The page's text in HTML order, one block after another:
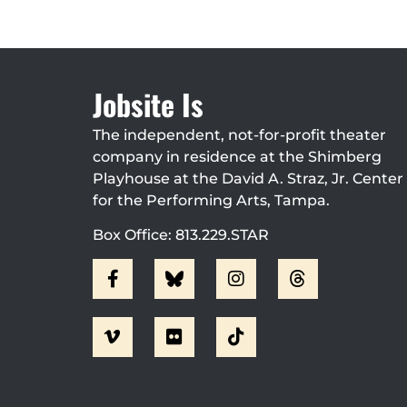
Jobsite Is
The independent, not-for-profit theater
company in residence at the Shimberg
Playhouse at the David A. Straz, Jr. Center
for the Performing Arts, Tampa.
Box Office: 813.229.STAR